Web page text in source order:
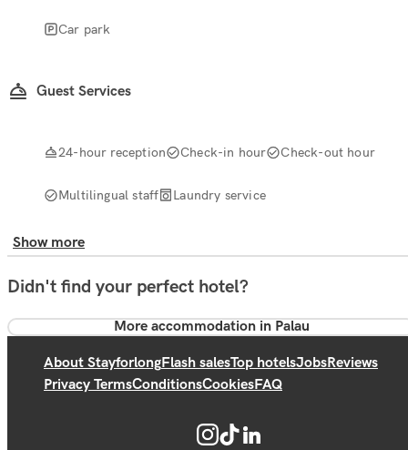
Car park
Guest Services
24-hour reception Check-in hour Check-out hour
Multilingual staff Laundry service
Show more
Didn't find your perfect hotel?
More accommodation in Palau
About StayforlongFlash salesTop hotelsJobsReviews
Privacy TermsConditionsCookiesFAQ